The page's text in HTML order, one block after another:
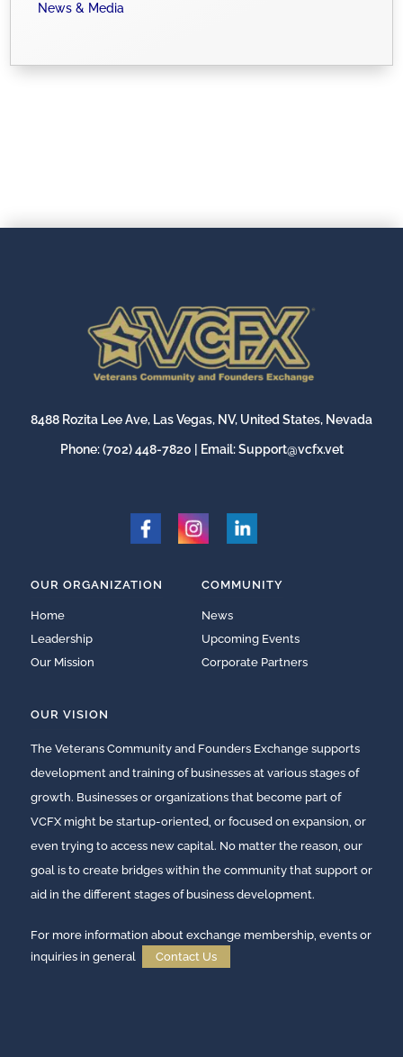
News & Media
8488 Rozita Lee Ave, Las Vegas, NV, United States, Nevada
Phone:(702) 448-7820 | Email:Support@vcfx.vet
OUR ORGANIZATION
Home
Leadership
Our Mission
COMMUNITY
News
Upcoming Events
Corporate Partners
OUR VISION
The Veterans Community and Founders Exchange supports
development and training of businesses at various stages of
growth. Businesses or organizations that become part of
VCFX might be startup-oriented, or focused on expansion, or
even trying to access new capital. No matter the reason, our
goal is to create bridges within the community that support or
aid in the different stages of business development.
For more information about exchange membership, events or
inquiries in general
Contact Us